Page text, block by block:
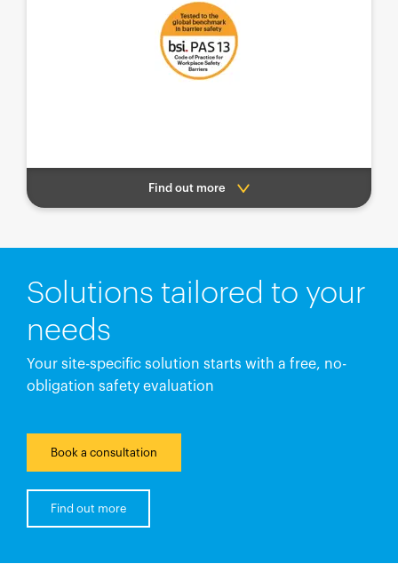
Find out more
Solutions tailored to your
needs
Your site-specific solution starts with a free, no-
obligation safety evaluation
Book a consultation
Find out more